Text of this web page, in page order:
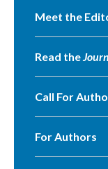
Meet the
Read the
Call For
For Authors